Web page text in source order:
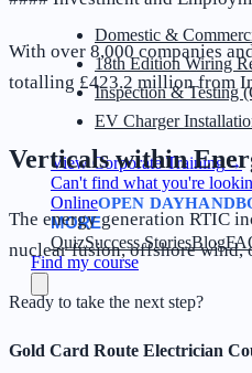
Domestic &
18th Edition Wiring
Inspection & Testing
EV Charger
View Corporate Training→
Can't find what you're
OnlineOPEN DAY
MORE
QuizSuccess StoriesBlog
Find my course
With over 8,000 companies
totalling £423.2 million from
Verticals within
The energy generation RTIC
nuclear fusion, offshore wind,
Ready to take the next step?
Gold Card Route Electrician